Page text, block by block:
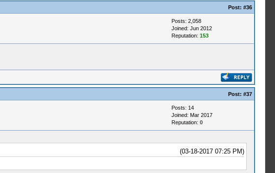
Post: #36
Posts: 2,058
Joined: Jun 2012
Reputation: 153
Post: #37
Posts: 14
Joined: Mar 2017
Reputation: 0
(03-18-2017 07:25 PM)